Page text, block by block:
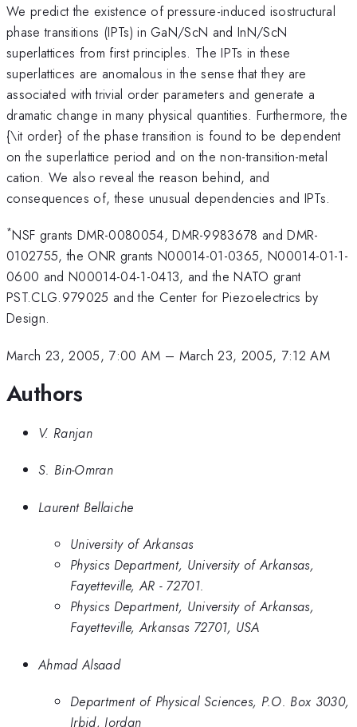
We predict the existence of pressure-induced isostructural
phase transitions (IPTs) in GaN/ScN and InN/ScN
superlattices from first principles. The IPTs in these
superlattices are anomalous in the sense that they are
associated with trivial order parameters and generate a
dramatic change in many physical quantities. Furthermore, the
{\it order} of the phase transition is found to be dependent
on the superlattice period and on the non-transition-metal
cation. We also reveal the reason behind, and
consequences of, these unusual dependencies and IPTs.
*NSF grants DMR-0080054, DMR-9983678 and DMR-
0102755, the ONR grants N00014-01-0365, N00014-01-1-
0600 and N00014-04-1-0413, and the NATO grant
PST.CLG.979025 and the Center for Piezoelectrics by
Design.
March 23, 2005, 7:00 AM – March 23, 2005, 7:12 AM
Authors
V. Ranjan
S. Bin-Omran
Laurent Bellaiche
University of Arkansas
Physics Department, University of Arkansas,
Fayetteville, AR - 72701.
Physics Department, University of Arkansas,
Fayetteville, Arkansas 72701, USA
Ahmad Alsaad
Department of Physical Sciences, P.O. Box 3030,
Irbid, Jordan